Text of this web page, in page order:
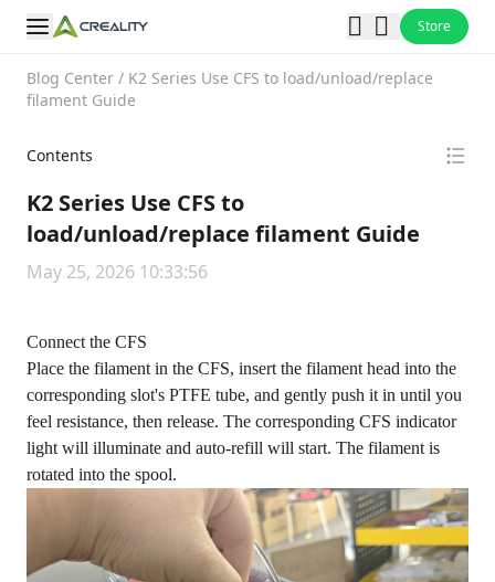
Store
Blog Center / K2 Series Use CFS to load/unload/replace
filament Guide
Contents
K2 Series Use CFS to
load/unload/replace filament Guide
May 25, 2026 10:33:56
Connect the CFS
Place the filament in the CFS, insert the filament head into the
corresponding slot's PTFE tube, and gently push it in until you
feel resistance, then release. The corresponding CFS indicator
light will illuminate and auto-refill will start. The filament is
rotated into the spool.